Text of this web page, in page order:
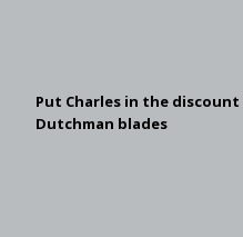
Put Charles in the
Dutchman blades